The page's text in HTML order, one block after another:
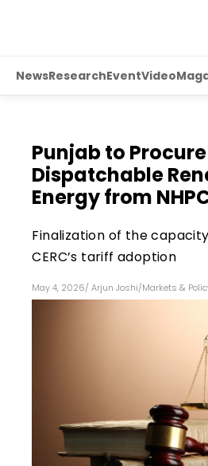
NewsResearchEventVideo
Punjab to
Dispatchable
Energy from
Finalization of the
CERC’s tariff adoption
May 4, 2026/ Arjun Joshi/Markets &